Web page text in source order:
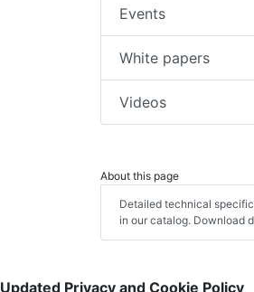
Events
White papers
Videos
About this page
Detailed technical
in our catalog. Download
Updated Privacy and Cookie Policy